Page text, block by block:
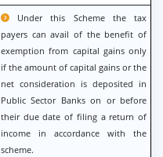
Under this Scheme the tax
payers can avail of the benefit of
exemption from capital gains only
if the amount of capital gains or the
net consideration is deposited in
Public Sector Banks on or before
their due date of filing a return of
income in accordance with the
scheme.